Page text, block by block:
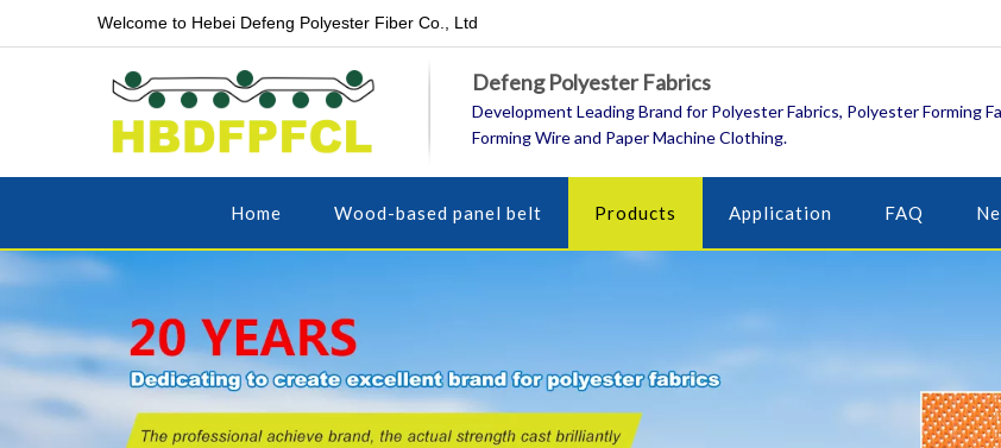
Welcome to Hebei Defeng Polyester Fiber Co., Ltd
Defeng Polyester Fabrics
Development Leading Brand for Polyester Fabrics, Polyester Forming
Forming Wire and Paper Machine Clothing.
Home Wood-based panel belt Products Application FAQ